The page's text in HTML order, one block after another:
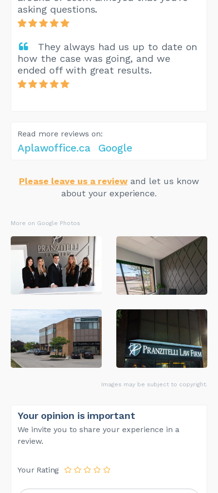
asking questions.
They always had us up to date on
how the case was going, and we
ended off with great results.
Read more reviews on:
Aplawoffice.ca Google
Please leave us a review and let us know
about your experience.
More on Google Photos
Images may be subject to copyright.
Your opinion is important
We invite you to share your experience in a
review.
Your Rating